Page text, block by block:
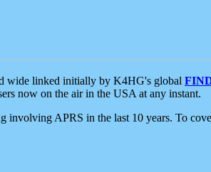
wide linked initially by K4HG's global
now on the air in the USA at any instant.
APRS in the last 10 years. To